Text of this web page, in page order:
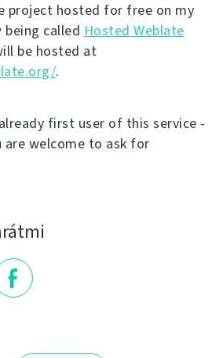
project hosted for free on my
being called Hosted Weblate
be hosted at
.
first user of this service -
are welcome to ask for